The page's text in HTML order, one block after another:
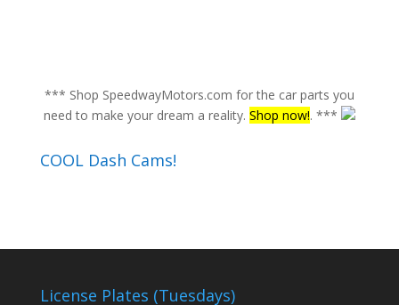
*** Shop SpeedwayMotors.com for the car parts you
need to make your dream a reality. Shop now!. ***
COOL Dash Cams!
License Plates (Tuesdays)